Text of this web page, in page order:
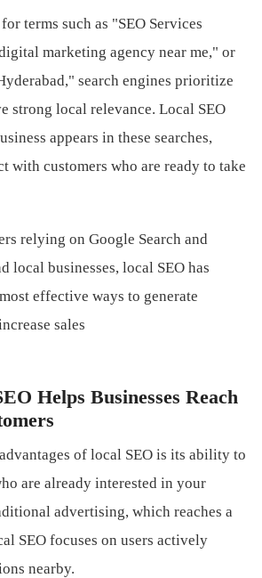
terms such as "SEO Services
marketing agency near me," or
search engines prioritize
strong local relevance. Local SEO
appears in these searches,
with customers who are ready to take
relying on Google Search and
local businesses, local SEO has
effective ways to generate
sales
Helps Businesses Reach
of local SEO is its ability to
are already interested in your
advertising, which reaches a
SEO focuses on users actively
nearby.